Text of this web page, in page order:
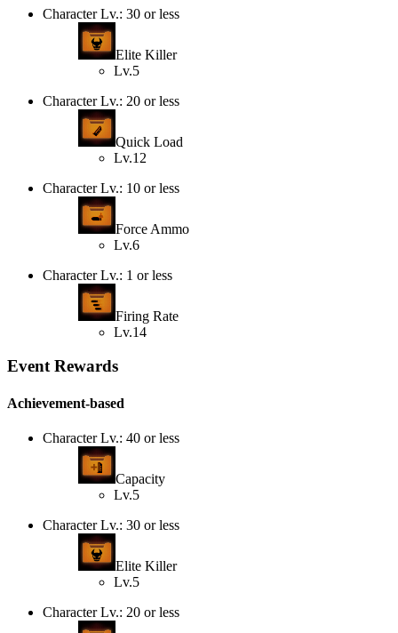
Character Lv.: 30 or less
Elite Killer
Lv.5
Character Lv.: 20 or less
Quick Load
Lv.12
Character Lv.: 10 or less
Force Ammo
Lv.6
Character Lv.: 1 or less
Firing Rate
Lv.14
Event Rewards
Achievement-based
Character Lv.: 40 or less
Capacity
Lv.5
Character Lv.: 30 or less
Elite Killer
Lv.5
Character Lv.: 20 or less